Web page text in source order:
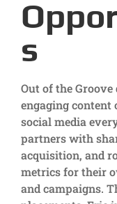
s
Out of the
engaging content
social media
partners with
acquisition, and
metrics for their
and campaigns.